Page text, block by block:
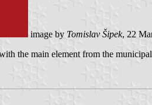
image by Tomislav Šipek, 22
the main element from the